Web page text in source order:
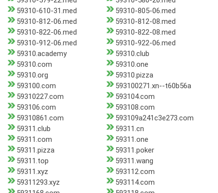
59310-610-31.med
59310-805-06.med
59310-812-06.med
59310-812-08.med
59310-822-06.med
59310-822-08.med
59310-912-06.med
59310-922-06.med
59310.academy
59310.club
59310.com
59310.one
59310.org
59310.pizza
593100.com
593100271.xn--t60b56a
59310227.com
593104.com
593106.com
593108.com
59310861.com
593109a241c3e273.com
59311.club
59311.cn
59311.com
59311.one
59311.pizza
59311.poker
59311.top
59311.wang
59311.xyz
593112.com
59311293.xyz
593114.com